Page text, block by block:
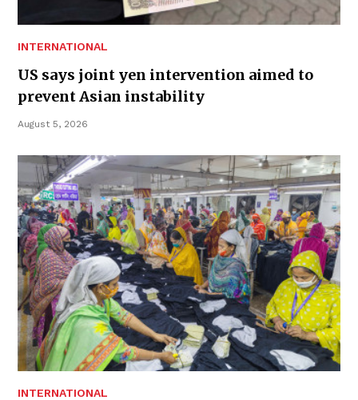
INTERNATIONAL
US says joint yen intervention aimed to
prevent Asian instability
August 5, 2026
INTERNATIONAL